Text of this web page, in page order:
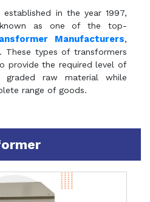
established in the year 1997,
as one of the top-
Manufacturers,
These types of transformers
provide the required level of
raw material while
range of goods.